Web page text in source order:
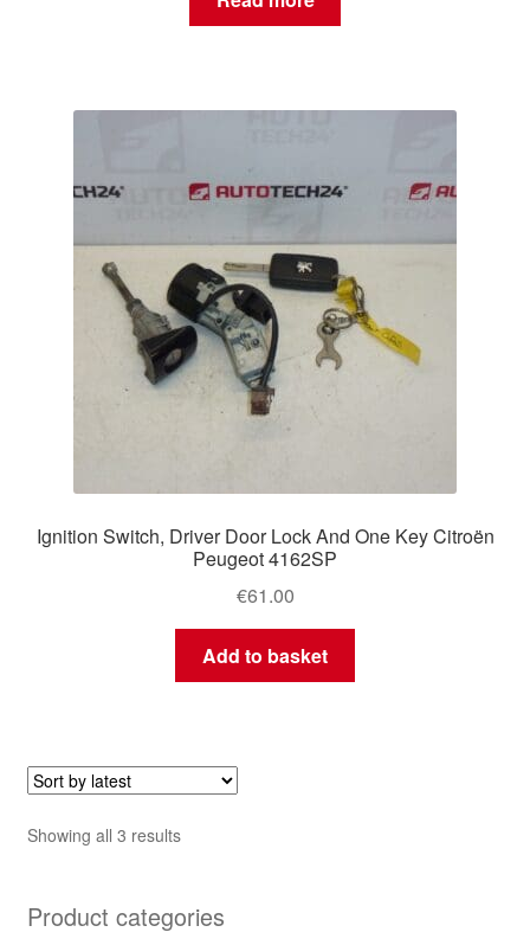
Ignition Switch, Driver Door Lock And One Key Citroën
Peugeot 4162SP
€61.00
Add to basket
Showing all 3 resultsSorted
Product categories